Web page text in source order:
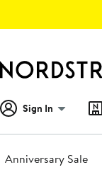
Sign In
Anniversary Sale